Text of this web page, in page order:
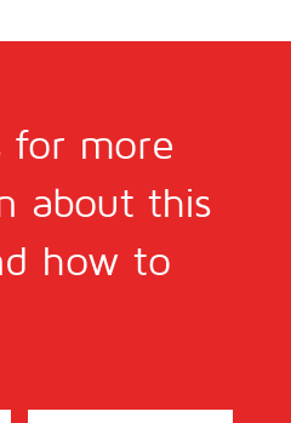
for more
about this
how to